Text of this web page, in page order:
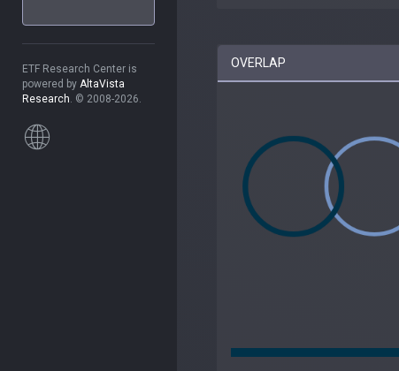
ETF Research Center is
powered by AltaVista
Research. © 2008-2026.
OVERLAP